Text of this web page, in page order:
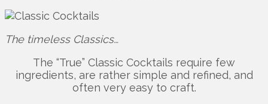
The timeless Classics…
The “True” Classic Cocktails require few
ingredients, are rather simple and refined, and
often very easy to craft.